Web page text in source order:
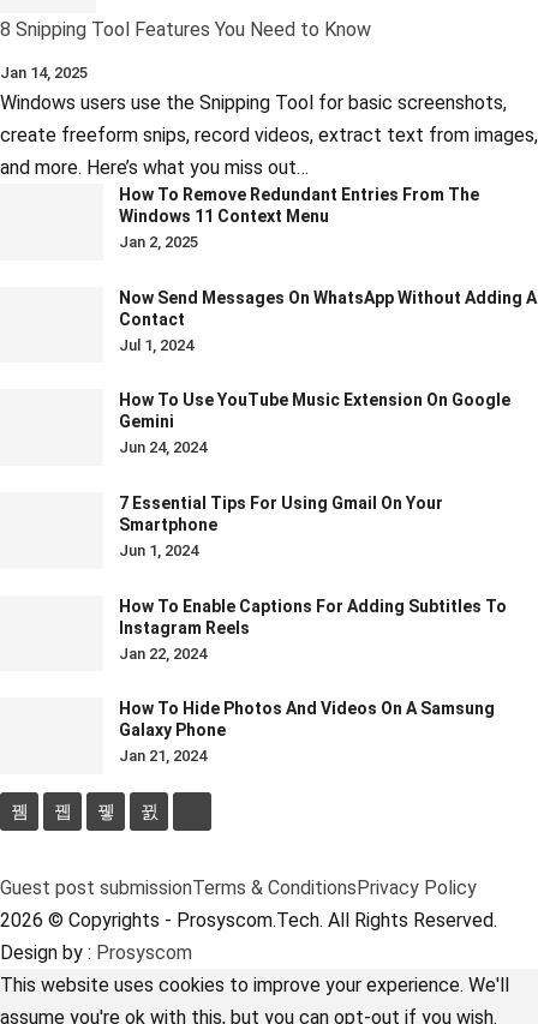
8 Snipping Tool Features You Need to Know
Jan 14, 2025
Windows users use the Snipping Tool for basic screenshots,
create freeform snips, record videos, extract text from images,
and more. Here’s what you miss out…
How To Remove Redundant Entries From The
Windows 11 Context Menu
Jan 2, 2025
Now Send Messages On WhatsApp Without Adding A
Contact
Jul 1, 2024
How To Use YouTube Music Extension On Google
Gemini
Jun 24, 2024
7 Essential Tips For Using Gmail On Your
Smartphone
Jun 1, 2024
How To Enable Captions For Adding Subtitles To
Instagram Reels
Jan 22, 2024
How To Hide Photos And Videos On A Samsung
Galaxy Phone
Jan 21, 2024
Guest post submissionTerms & ConditionsPrivacy Policy
2026 © Copyrights - Prosyscom.Tech. All Rights Reserved.
Design by : Prosyscom
This website uses cookies to improve your experience. We'll
assume you're ok with this, but you can opt-out if you wish.